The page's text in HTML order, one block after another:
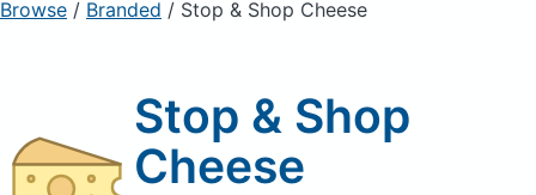
Sign Up Already a member? Sign in
Browse / Branded / Stop & Shop Cheese
Stop & Shop
Cheese